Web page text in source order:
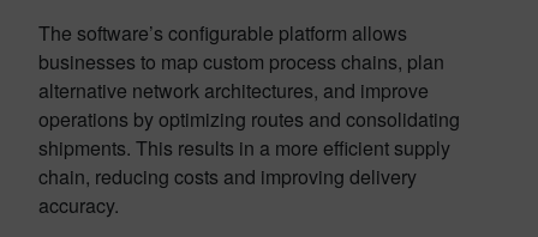
The software’s configurable platform allows
businesses to map custom process chains, plan
alternative network architectures, and improve
operations by optimizing routes and consolidating
shipments. This results in a more efficient supply
chain, reducing costs and improving delivery
accuracy.